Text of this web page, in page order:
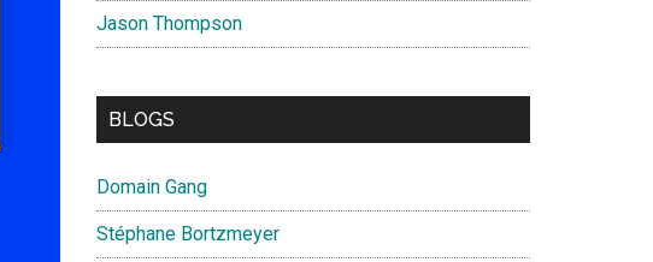
Jason Thompson
BLOGS
Domain Gang
Stéphane Bortzmeyer